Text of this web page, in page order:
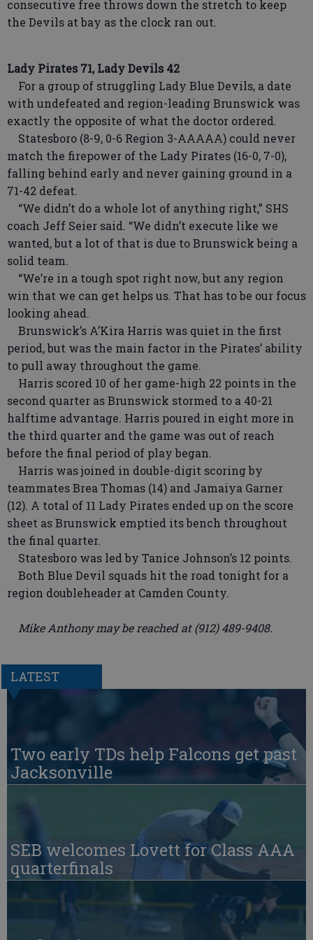
consecutive free throws down the stretch to keep
the Devils at bay as the clock ran out.
Lady Pirates 71, Lady Devils 42
For a group of struggling Lady Blue Devils, a date
with undefeated and region-leading Brunswick was
exactly the opposite of what the doctor ordered.
Statesboro (8-9, 0-6 Region 3-AAAAA) could never
match the firepower of the Lady Pirates (16-0, 7-0),
falling behind early and never gaining ground in a
71-42 defeat.
“We didn’t do a whole lot of anything right,” SHS
coach Jeff Seier said. “We didn’t execute like we
wanted, but a lot of that is due to Brunswick being a
solid team.
“We’re in a tough spot right now, but any region
win that we can get helps us. That has to be our focus
looking ahead.
Brunswick’s A’Kira Harris was quiet in the first
period, but was the main factor in the Pirates’ ability
to pull away throughout the game.
Harris scored 10 of her game-high 22 points in the
second quarter as Brunswick stormed to a 40-21
halftime advantage. Harris poured in eight more in
the third quarter and the game was out of reach
before the final period of play began.
Harris was joined in double-digit scoring by
teammates Brea Thomas (14) and Jamaiya Garner
(12). A total of 11 Lady Pirates ended up on the score
sheet as Brunswick emptied its bench throughout
the final quarter.
Statesboro was led by Tanice Johnson’s 12 points.
Both Blue Devil squads hit the road tonight for a
region doubleheader at Camden County.
Mike Anthony may be reached at (912) 489-9408.
LATEST
Two early TDs help Falcons get past
Jacksonville
SEB welcomes Lovett for Class AAA
quarterfinals